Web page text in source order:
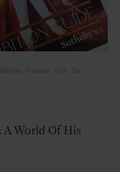
. Fashion . Get . See
World Of His